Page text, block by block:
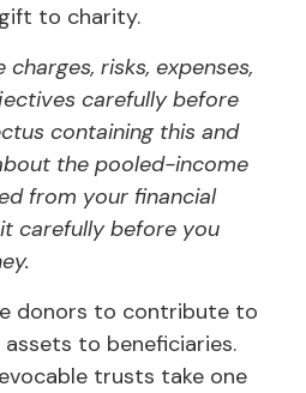
to charity.
risks, expenses,
carefully before
containing this and
the pooled-income
from your financial
carefully before you
donors to contribute to
to beneficiaries.
trusts take one